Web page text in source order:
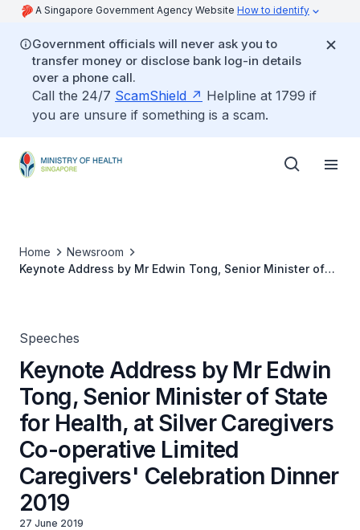
A Singapore Government Agency Website How to identify
Government officials will never ask you to
transfer money or disclose bank log-in details
over a phone call.
Call the 24/7 ScamShield
Helpline at 1799 if
you are unsure if something is a scam.
Home
Newsroom
Keynote Address by Mr Edwin Tong, Senior Minister of
Speeches
Keynote Address by Mr Edwin
Tong, Senior Minister of State
for Health, at Silver Caregivers
Co-operative Limited
Caregivers' Celebration Dinner
2019
27 June 2019